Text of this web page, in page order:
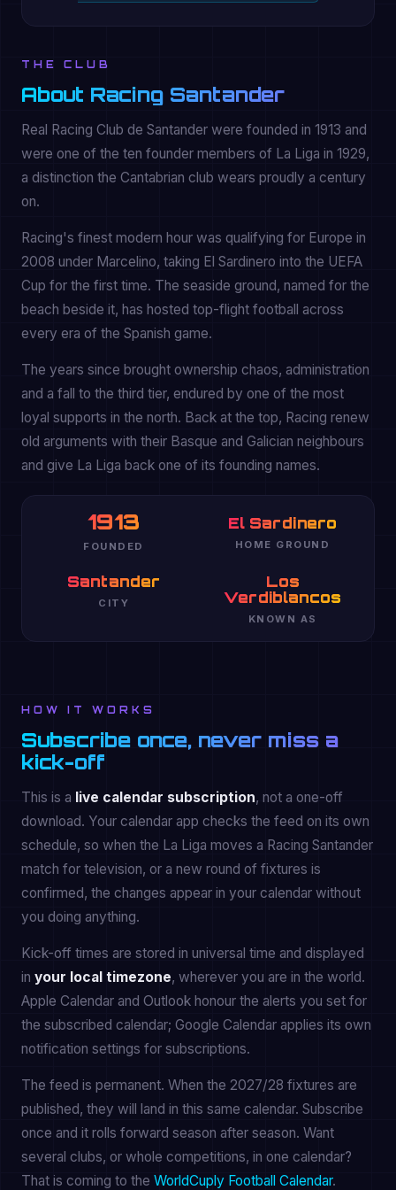
THE CLUB
About Racing Santander
Real Racing Club de Santander were founded in 1913 and
were one of the ten founder members of La Liga in 1929,
a distinction the Cantabrian club wears proudly a century
on.
Racing's finest modern hour was qualifying for Europe in
2008 under Marcelino, taking El Sardinero into the UEFA
Cup for the first time. The seaside ground, named for the
beach beside it, has hosted top-flight football across
every era of the Spanish game.
The years since brought ownership chaos, administration
and a fall to the third tier, endured by one of the most
loyal supports in the north. Back at the top, Racing renew
old arguments with their Basque and Galician neighbours
and give La Liga back one of its founding names.
1913
FOUNDED
El Sardinero
HOME GROUND
Santander
CITY
Los
Verdiblancos
KNOWN AS
HOW IT WORKS
Subscribe once, never miss a
kick-off
This is a live calendar subscription, not a one-off
download. Your calendar app checks the feed on its own
schedule, so when the La Liga moves a Racing Santander
match for television, or a new round of fixtures is
confirmed, the changes appear in your calendar without
you doing anything.
Kick-off times are stored in universal time and displayed
in your local timezone, wherever you are in the world.
Apple Calendar and Outlook honour the alerts you set for
the subscribed calendar; Google Calendar applies its own
notification settings for subscriptions.
The feed is permanent. When the 2027/28 fixtures are
published, they will land in this same calendar. Subscribe
once and it rolls forward season after season. Want
several clubs, or whole competitions, in one calendar?
That is coming to the WorldCuply Football Calendar.